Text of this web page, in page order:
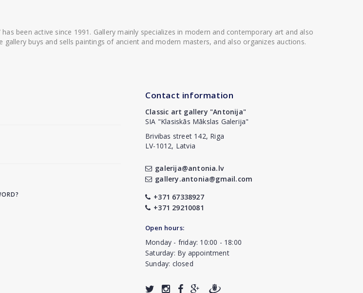
has been active since 1991. Gallery mainly specializes in modern and contemporary art and also
gallery buys and sells paintings of ancient and modern masters, and also organizes auctions.
Contact information
Classic art gallery "Antonija"
SIA "Klasiskās Mākslas Galerija"
Brivibas street 142, Riga
LV-1012, Latvia
galerija@antonia.lv
gallery.antonia@gmail.com
+371 67338927
+371 29210081
Open hours:
Monday - friday: 10:00 - 18:00
Saturday: By appointment
Sunday: closed